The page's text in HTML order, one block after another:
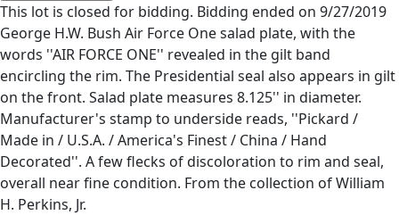
This lot is closed for bidding. Bidding ended on 9/27/2019
George H.W. Bush Air Force One salad plate, with the
words ''AIR FORCE ONE'' revealed in the gilt band
encircling the rim. The Presidential seal also appears in gilt
on the front. Salad plate measures 8.125'' in diameter.
Manufacturer's stamp to underside reads, ''Pickard /
Made in / U.S.A. / America's Finest / China / Hand
Decorated''. A few flecks of discoloration to rim and seal,
overall near fine condition. From the collection of William
H. Perkins, Jr.